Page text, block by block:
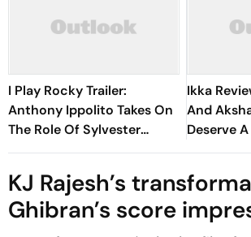
I Play Rocky Trailer:
Anthony Ippolito Takes On
The Role Of Sylvester
Stallone In The Making Of
Ikka
And
Deserve
KJ Rajesh’s
Ghibran’s score